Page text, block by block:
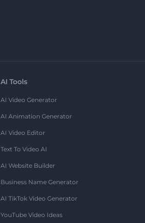
AI Tools
AI Video Generator
AI Animation Generator
AI Video Editor
Text To Video AI
AI Website Builder
Business Name Generator
AI TikTok Video Generator
YouTube Video Ideas